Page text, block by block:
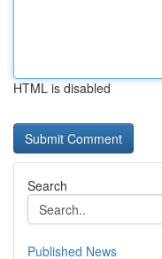
HTML is disabled
Search
Published News